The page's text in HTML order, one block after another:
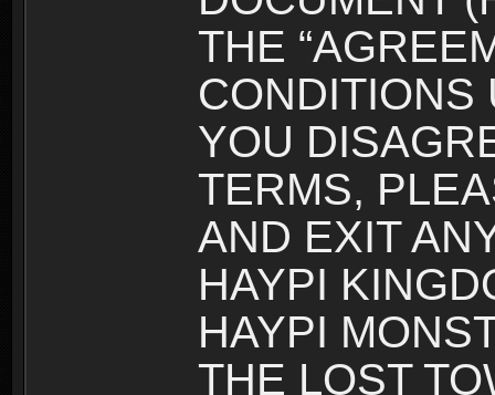
THE
CONDITIONS
YOU
TERMS,
AND EXIT
HAYPI
HAYPI
THE LOST